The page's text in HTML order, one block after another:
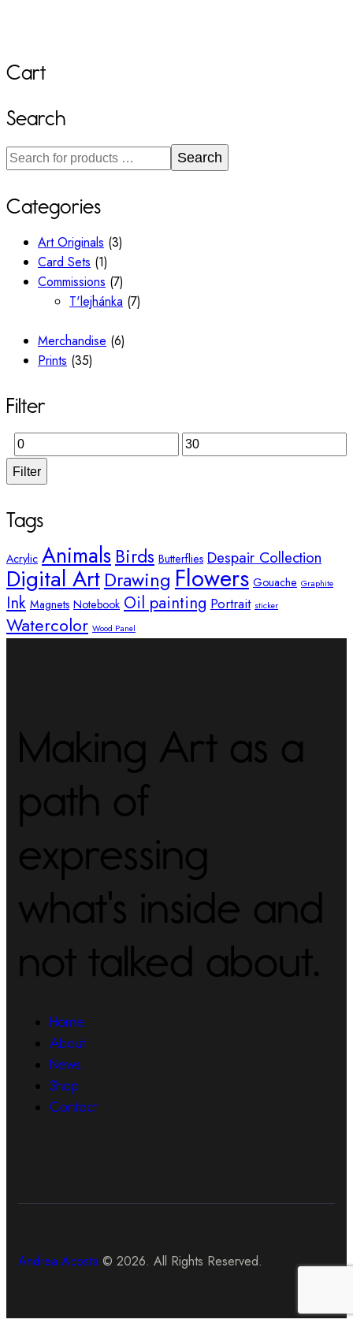
Cart
Search
Search
Categories
Art Originals (3)
Card Sets (1)
Commissions (7)
T'lejhánka (7)
Merchandise (6)
Prints (35)
Filter
Filter
Tags
Acrylic Animals Birds Butterflies Despair Collection
Digital Art Drawing Flowers Gouache Graphite
Ink Magnets Notebook Oil painting Portrait sticker
Watercolor Wood Panel
Making Art as a
path of
expressing
what's inside and
not talked about.
Home
About
News
Shop
Contact
Andrea Acosta © 2026. All Rights Reserved.